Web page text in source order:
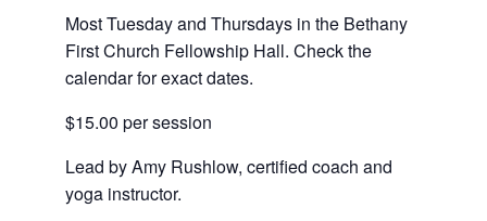
Most Tuesday and Thursdays in the Bethany
First Church Fellowship Hall. Check the
calendar for exact dates.
$15.00 per session
Lead by Amy Rushlow, certified coach and
yoga instructor.